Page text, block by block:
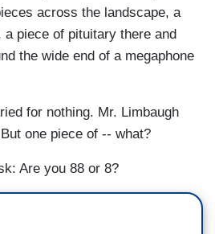
across the landscape, a
piece of pituitary there and
the wide end of a megaphone
for nothing. Mr. Limbaugh
one piece of -- what?
Are you 88 or 8?